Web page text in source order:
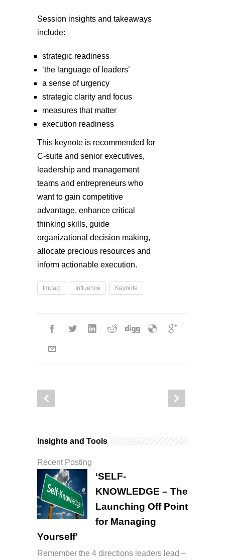
Session insights and takeaways
include:
strategic readiness
‘the language of leaders’
a sense of urgency
strategic clarity and focus
measures that matter
execution readiness
This keynote is recommended for
C-suite and senior executives,
leadership and management
teams and entrepreneurs who
want to gain competitive
advantage, enhance critical
thinking skills, guide
organizational decision making,
allocate precious resources and
inform actionable execution.
Impact Influence Keynote
Insights and Tools
Recent Posting
‘SELF-
KNOWLEDGE – The
Launching Off Point
for Managing
Yourself’
Remember the 4 directions leaders lead –